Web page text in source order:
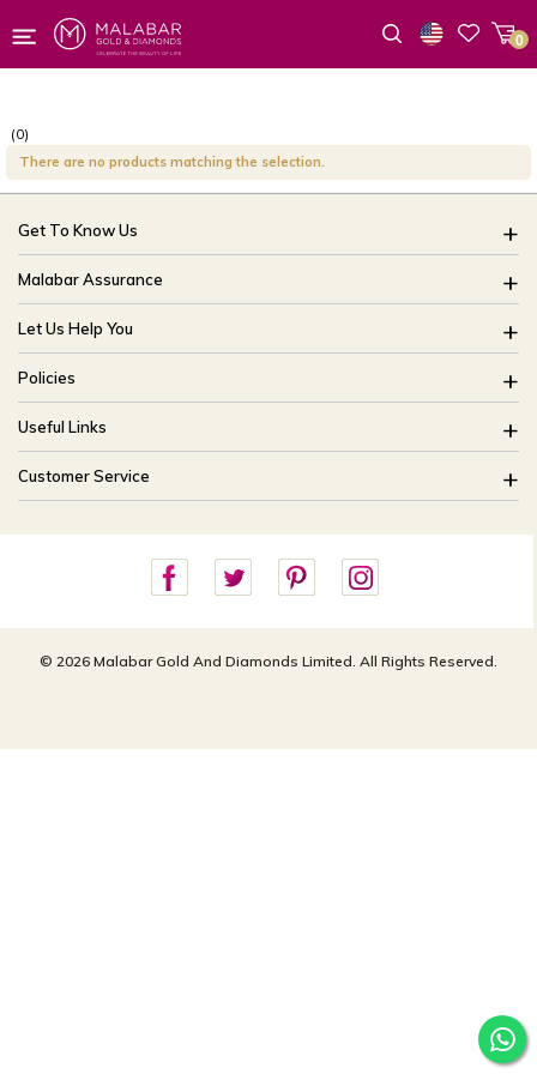
0
(0)
There are no products matching the selection.
Get To Know Us
About Us
Brides Of India
Our Stores
CSR
Blog
Malabar Assurance
Assured Lifetime Maintenance
15 Days Return
Only Certified Jewellery
Product Detail Pricing
Easy Exchange
Let Us Help You
FAQ
Track My Order
Ring Size Guide
Bangle Size Guide
Site Map
Policies
Buyback Policy
Exchange Policy
Shipping Policy
Useful Links
Offers
Careers
Customer Service
customercareusa@malabargroup.com
For store queries:
customercare.intl@malabargroup.com
© 2026 Malabar Gold And Diamonds Limited. All Rights Reserved.